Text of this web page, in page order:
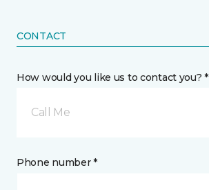
CONTACT
How would you like us to contact you? *
Call Me
Phone number *